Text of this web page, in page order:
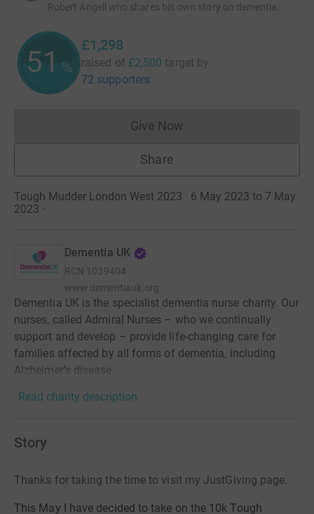
Robert Angell who shares his own story on dementia.
51 %
£1,298
raised of £2,500 target by
72 supporters
Give NowDonations cannot currently
Share
Tough Mudder London West 2023 · 6 May 2023 to 7 May
2023 ·
Dementia UK
RCN 1039404
www.dementiauk.org
Dementia UK is the specialist dementia nurse charity. Our
nurses, called Admiral Nurses – who we continually
support and develop – provide life-changing care for
families affected by all forms of dementia, including
Alzheimer’s disease.
Read charity description
Story
Thanks for taking the time to visit my JustGiving page.
This May I have decided to take on the 10k Tough